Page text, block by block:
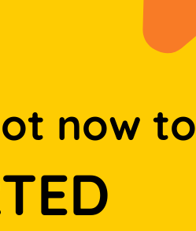
now to